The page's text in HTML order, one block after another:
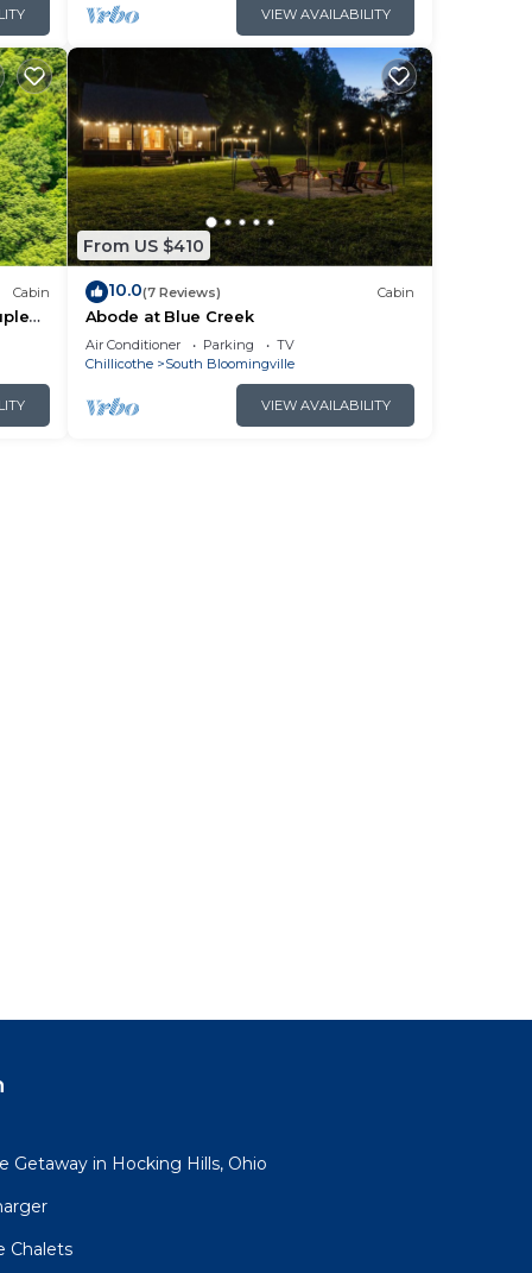
VIEW AVAILABILITY
Cabin
From US $410
10.0(7 Reviews) Cabin
Abode at Blue Creek
Air Conditioner Parking
TV
Chillicothe
South Bloomingville
VIEW AVAILABILITY
Getaway in Hocking Hills, Ohio
Chalets